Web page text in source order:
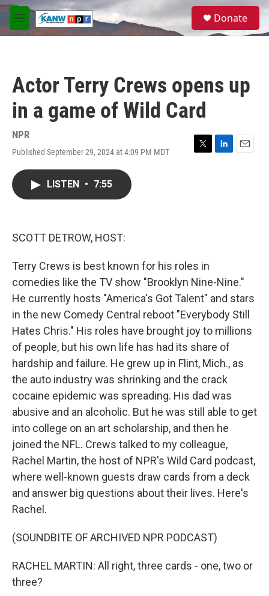
Skip to main content
M
e
S
a
Donate
Actor Terry Crews opens up
in a game of Wild Card
NPR
Published September 29, 2024 at 4:09 PM MDT
T
L
E
LISTEN • 7:55
SCOTT DETROW, HOST:
Terry Crews is best known for his roles in
comedies like the TV show "Brooklyn Nine-Nine."
He currently hosts "America's Got Talent" and stars
in the new Comedy Central reboot "Everybody Still
Hates Chris." His roles have brought joy to millions
of people, but his own life has had its share of
hardship and failure. He grew up in Flint, Mich., as
the auto industry was shrinking and the crack
cocaine epidemic was spreading. His dad was
abusive and an alcoholic. But he was still able to get
into college on an art scholarship, and then he
joined the NFL. Crews talked to my colleague,
Rachel Martin, the host of NPR's Wild Card podcast,
where well-known guests draw cards from a deck
and answer big questions about their lives. Here's
Rachel.
(SOUNDBITE OF ARCHIVED NPR PODCAST)
RACHEL MARTIN: All right, three cards - one, two or
three?